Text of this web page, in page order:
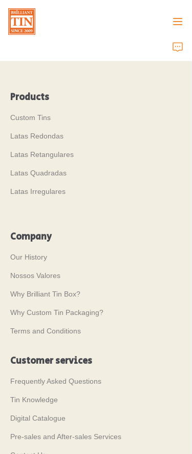
Products
Custom Tins
Latas Redondas
Latas Retangulares
Latas Quadradas
Latas Irregulares
Company
Our History
Nossos Valores
Why Brilliant Tin Box?
Why Custom Tin Packaging?
Terms and Conditions
Customer services
Frequently Asked Questions
Tin Knowledge
Digital Catalogue
Pre-sales and After-sales Services
Serviços ao Cliente
Certificados
Notícias